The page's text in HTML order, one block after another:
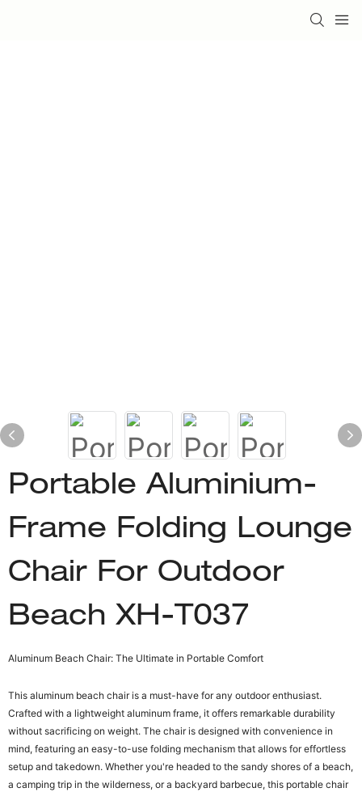
Portable Aluminium-
Frame Folding Lounge
Chair For Outdoor
Beach XH-T037
Aluminum Beach Chair: The Ultimate in Portable Comfort
This aluminum beach chair is a must-have for any outdoor enthusiast.
Crafted with a lightweight aluminum frame, it offers remarkable durability
without sacrificing on weight. The chair is designed with convenience in
mind, featuring an easy-to-use folding mechanism that allows for effortless
setup and takedown. Whether you're headed to the sandy shores of a beach,
a camping trip in the wilderness, or a backyard barbecue, this portable chair